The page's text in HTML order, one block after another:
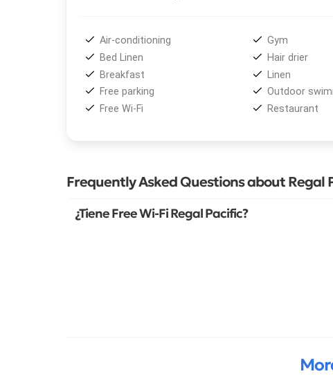
Air-conditioning
Bed Linen
Breakfast
Free parking
Free Wi-Fi
Gym
Hair drier
Linen
Outdoor
Restaurant
Frequently Asked Questions about Regal
¿Tiene Free Wi-Fi Regal Pacific?